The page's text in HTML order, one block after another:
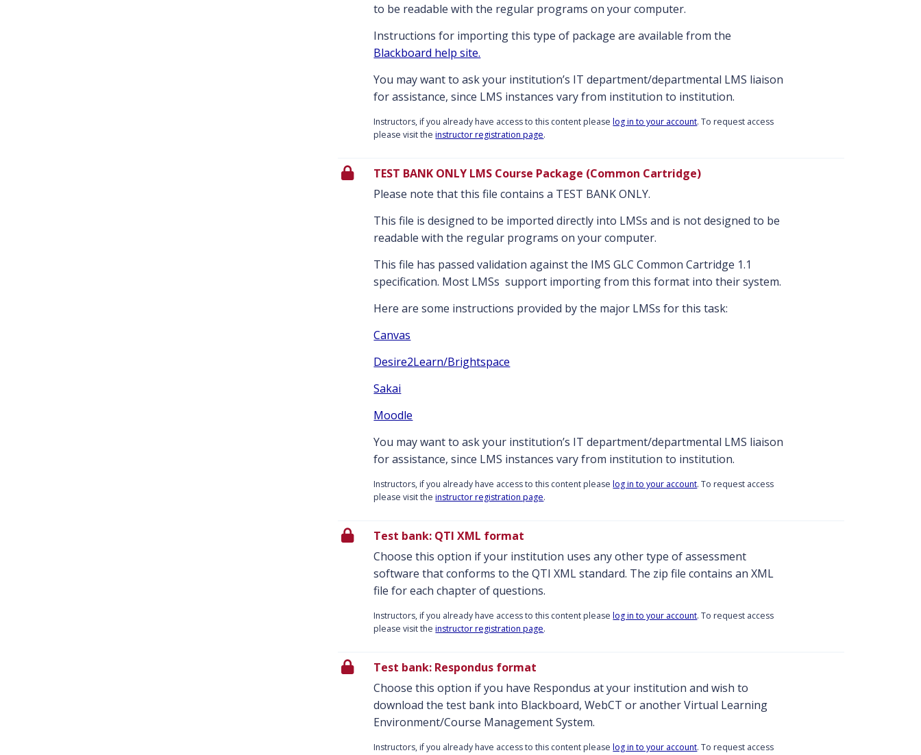
to be readable with the regular programs on your computer.
Instructions for importing this type of package are available from the
Blackboard help site.
You may want to ask your institution’s IT department/departmental LMS liaison
for assistance, since LMS instances vary from institution to institution.
Instructors, if you already have access to this content pleaselog in to your account. To request access
please visit theinstructor registration page.
TEST BANK ONLY LMS Course Package (Common Cartridge)
Please note that this file contains a TEST BANK ONLY.
This file is designed to be imported directly into LMSs and is not designed to be
readable with the regular programs on your computer.
This file has passed validation against the IMS GLC Common Cartridge 1.1
specification. Most LMSs support importing from this format into their system.
Here are some instructions provided by the major LMSs for this task:
Canvas
Desire2Learn/Brightspace
Sakai
Moodle
You may want to ask your institution’s IT department/departmental LMS liaison
for assistance, since LMS instances vary from institution to institution.
Instructors, if you already have access to this content pleaselog in to your account. To request access
please visit theinstructor registration page.
Test bank: QTI XML format
Choose this option if your institution uses any other type of assessment
software that conforms to the QTI XML standard. The zip file contains an XML
file for each chapter of questions.
Instructors, if you already have access to this content pleaselog in to your account. To request access
please visit theinstructor registration page.
Test bank: Respondus format
Choose this option if you have Respondus at your institution and wish to
download the test bank into Blackboard, WebCT or another Virtual Learning
Environment/Course Management System.
Instructors, if you already have access to this content pleaselog in to your account. To request access